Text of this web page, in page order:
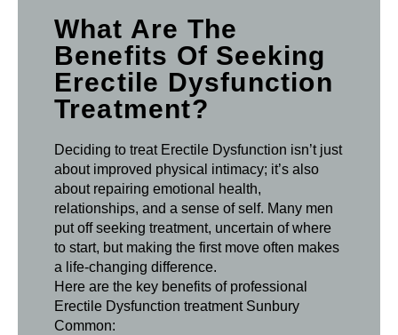
What Are The
Benefits Of Seeking
Erectile Dysfunction
Treatment?
Deciding to treat Erectile Dysfunction isn’t just
about improved physical intimacy; it’s also
about repairing emotional health,
relationships, and a sense of self. Many men
put off seeking treatment, uncertain of where
to start, but making the first move often makes
a life-changing difference.
Here are the key benefits of professional
Erectile Dysfunction treatment Sunbury
Common: